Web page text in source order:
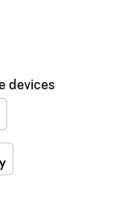
devices